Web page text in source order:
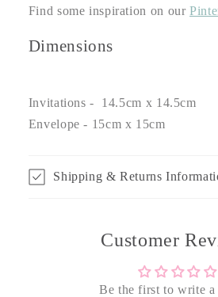
Find some inspiration on our
Dimensions
Invitations - 14.5cm x 14.5cm
Envelope - 15cm x 15cm
Shipping & Returns
Customer
Be the first to write a